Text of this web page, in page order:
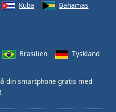
Kuba
Bahamas
Brasilien Tyskland
din smartphone gratis med